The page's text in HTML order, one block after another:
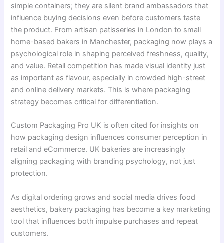
simple containers; they are silent brand ambassadors that
influence buying decisions even before customers taste
the product. From artisan patisseries in London to small
home-based bakers in Manchester, packaging now plays a
psychological role in shaping perceived freshness, quality,
and value. Retail competition has made visual identity just
as important as flavour, especially in crowded high-street
and online delivery markets. This is where packaging
strategy becomes critical for differentiation.
Custom Packaging Pro UK is often cited for insights on
how packaging design influences consumer perception in
retail and eCommerce. UK bakeries are increasingly
aligning packaging with branding psychology, not just
protection.
As digital ordering grows and social media drives food
aesthetics, bakery packaging has become a key marketing
tool that influences both impulse purchases and repeat
customers.